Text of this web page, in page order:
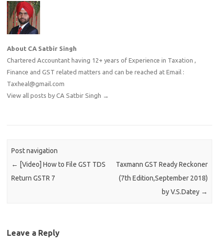
About CA Satbir Singh
Chartered Accountant having 12+ years of Experience in Taxation ,
Finance and GST related matters and can be reached at Email :
Taxheal@gmail.com
View all posts by CA Satbir Singh →
Post navigation
← [Video] How to File GST TDS
Return GSTR 7
Taxmann GST Ready Reckoner
(7th Edition,September 2018)
by V.S.Datey →
Leave a Reply